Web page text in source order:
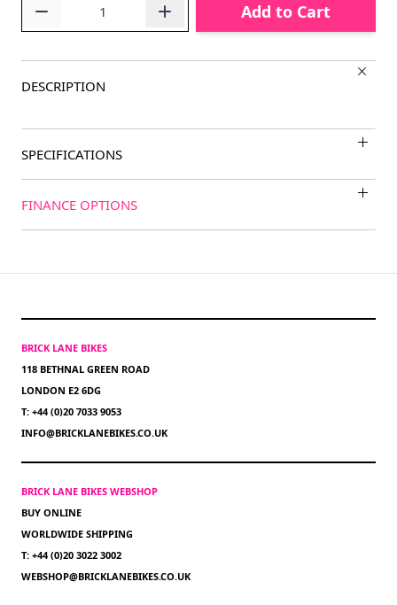
Add to Cart
DESCRIPTION
SPECIFICATIONS
FINANCE OPTIONS
BRICK LANE BIKES
118 BETHNAL GREEN ROAD
LONDON E2 6DG
T: +44 (0)20 7033 9053
INFO@BRICKLANEBIKES.CO.UK
BRICK LANE BIKES WEBSHOP
BUY ONLINE
WORLDWIDE SHIPPING
T: +44 (0)20 3022 3002
WEBSHOP@BRICKLANEBIKES.CO.UK